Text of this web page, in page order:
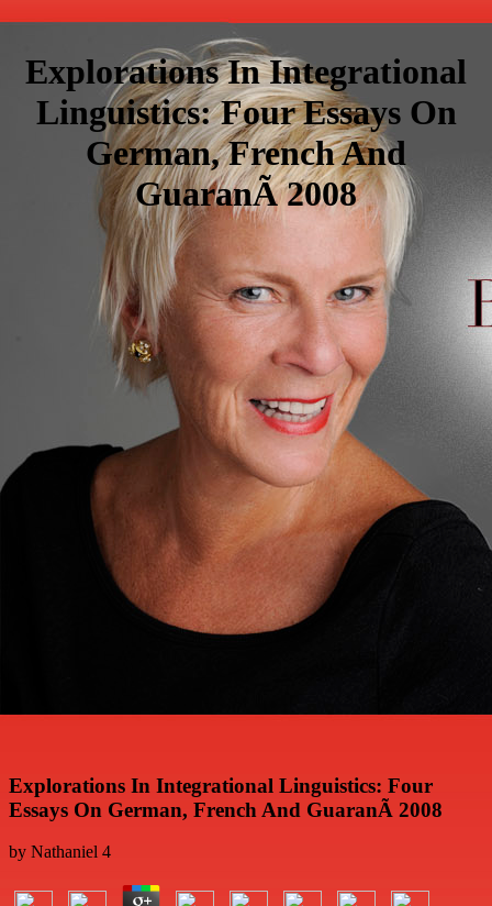
Explorations In Integrational
Linguistics: Four Essays On
German, French And
GuaranÃ­ 2008
Explorations In Integrational Linguistics: Four
Essays On German, French And GuaranÃ­ 2008
by Nathaniel 4